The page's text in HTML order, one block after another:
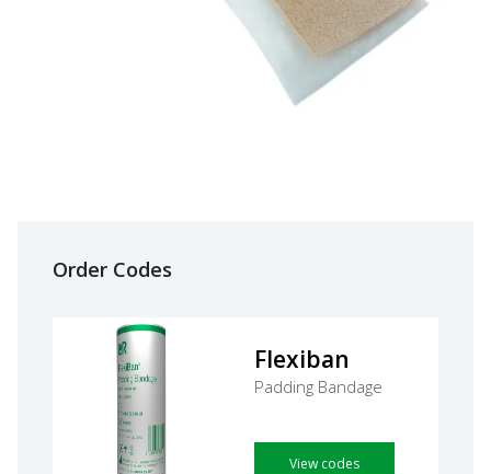
Order Codes
Flexiban
Padding Bandage
View codes